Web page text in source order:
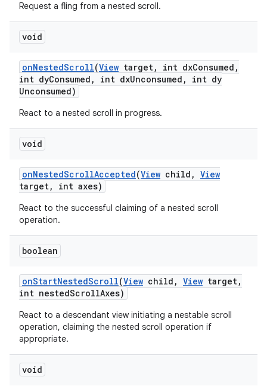
Request a fling from a nested scroll.
void
onNestedScroll(View target, int dxConsumed ,
int dyConsumed , int dxUnconsumed ,
int dy
Unconsumed)
React to a nested scroll in progress.
void
onNestedScrollAccepted(View child , View
target, int axes)
React to the successful claiming of a nested scroll
operation.
boolean
onStartNestedScroll(View child , View target,
int nestedScrollAxes)
React to a descendant view initiating a nestable scroll
operation, claiming the nested scroll operation if
appropriate.
void